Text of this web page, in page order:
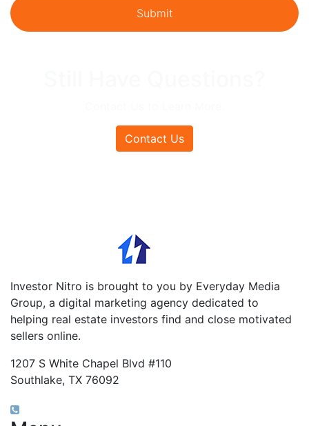
Contact Us
Investor Nitro is brought to you by Everyday Media
Group, a digital marketing agency dedicated to
helping real estate investors find and close motivated
sellers online.
1207 S White Chapel Blvd #110
Southlake, TX 76092